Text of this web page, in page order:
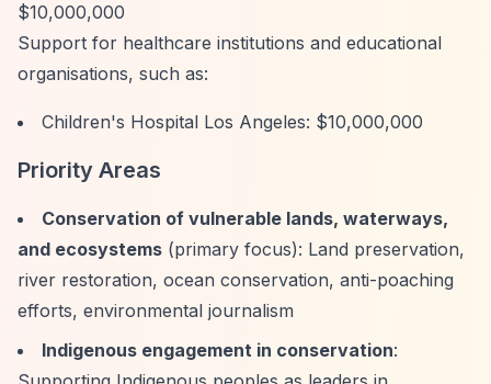
$10,000,000
Support for healthcare institutions and educational
organisations, such as:
Children's Hospital Los Angeles: $10,000,000
Priority Areas
Conservation of vulnerable lands, waterways,
and ecosystems (primary focus): Land preservation,
river restoration, ocean conservation, anti-poaching
efforts, environmental journalism
Indigenous engagement in conservation: